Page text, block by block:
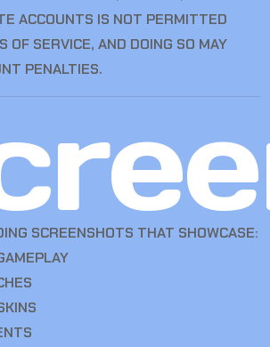
ACCOUNTS IS NOT PERMITTED
OF SERVICE, AND DOING SO MAY
PENALTIES.
SCREENSHOTS THAT SHOWCASE: